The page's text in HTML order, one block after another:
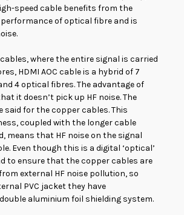
speed cable benefits from the
of optical fibre and is
cables, where the entire signal is carried
HDMI AOC cable is a hybrid of 7
4 optical fibres. The advantage of
it doesn’t pick up HF noise. The
said for the copper cables. This
coupled with the longer cable
means that HF noise on the signal
Even though this is a digital ‘optical’
to ensure that the copper cables are
external HF noise pollution, so
PVC jacket they have
aluminium foil shielding system.